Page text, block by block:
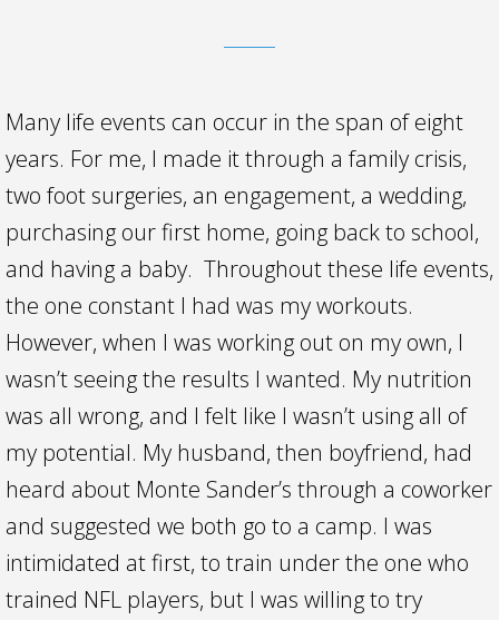
Many life events can occur in the span of eight
years. For me, I made it through a family crisis,
two foot surgeries, an engagement, a wedding,
purchasing our first home, going back to school,
and having a baby. Throughout these life events,
the one constant I had was my workouts.
However, when I was working out on my own, I
wasn’t seeing the results I wanted. My nutrition
was all wrong, and I felt like I wasn’t using all of
my potential. My husband, then boyfriend, had
heard about Monte Sander’s through a coworker
and suggested we both go to a camp. I was
intimidated at first, to train under the one who
trained NFL players, but I was willing to try